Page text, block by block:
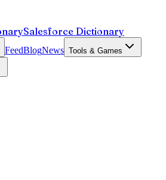
Salesforce Dictionary
FeedBlogNews Tools & Games